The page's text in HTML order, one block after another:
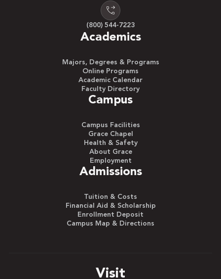
(800) 544-7223
Academics
Majors, Degrees & Programs
Online Programs
Academic Calendar
Faculty Directory
Campus
Campus Facilities
Grace Chapel
Health & Safety
About Grace
Employment
Admissions
Tuition & Costs
Financial Aid & Scholarship
Enrollment Deposit
Campus Map & Directions
Visit